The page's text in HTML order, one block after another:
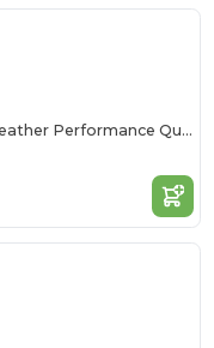
Ladies Zone Sonic Heather Performance Quarter-Zip